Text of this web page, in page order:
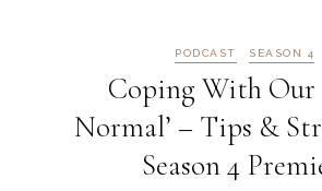
PODCAST SEASON 4
Coping With Our
Normal’ – Tips &
Season 4